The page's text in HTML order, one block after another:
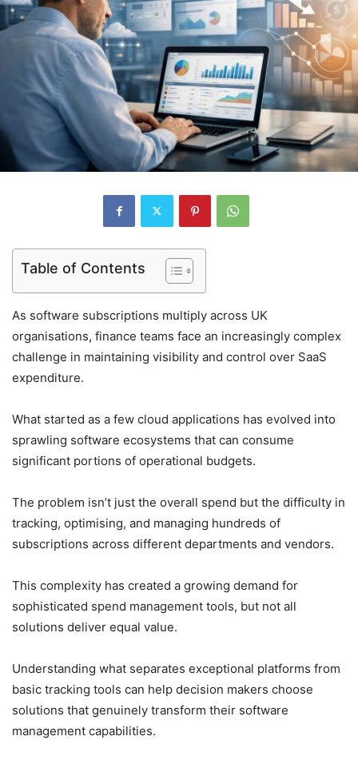
Table of Contents
As software subscriptions multiply across UK
organisations, finance teams face an increasingly complex
challenge in maintaining visibility and control over SaaS
expenditure.
What started as a few cloud applications has evolved into
sprawling software ecosystems that can consume
significant portions of operational budgets.
The problem isn’t just the overall spend but the difficulty in
tracking, optimising, and managing hundreds of
subscriptions across different departments and vendors.
This complexity has created a growing demand for
sophisticated spend management tools, but not all
solutions deliver equal value.
Understanding what separates exceptional platforms from
basic tracking tools can help decision makers choose
solutions that genuinely transform their software
management capabilities.